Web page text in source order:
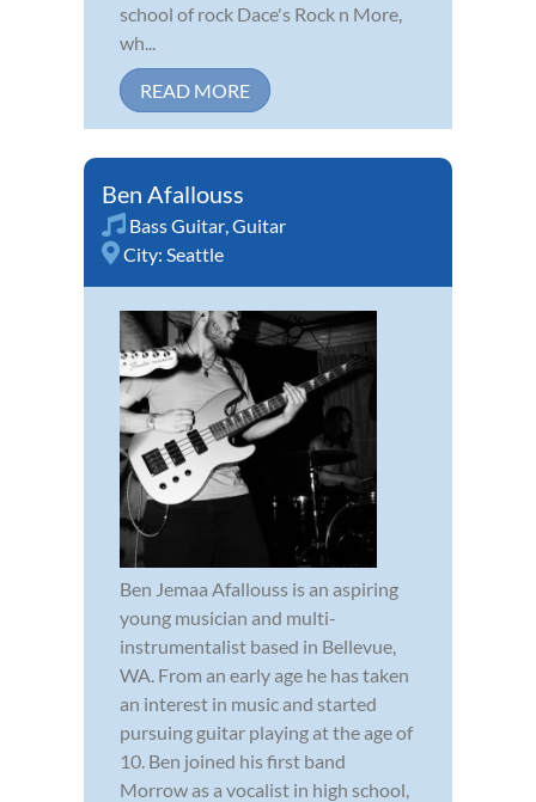
school of rock Dace's Rock n More,
wh...
READ MORE
Ben Afallouss
Bass Guitar,Guitar
City: Seattle
Ben Jemaa Afallouss is an aspiring
young musician and multi-
instrumentalist based in Bellevue,
WA. From an early age he has taken
an interest in music and started
pursuing guitar playing at the age of
10. Ben joined his first band
Morrow as a vocalist in high school,